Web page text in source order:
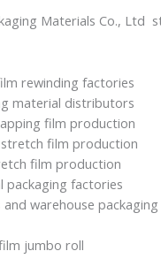
Materials Co., Ltd
rewinding factories
material distributors
film production
stretch film production
film production
packaging factories
and warehouse